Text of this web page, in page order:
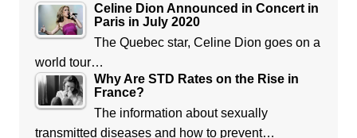
Celine Dion Announced in Concert in
Paris in July 2020
The Quebec star, Celine Dion goes on a
world tour…
Why Are STD Rates on the Rise in
France?
The information about sexually
transmitted diseases and how to prevent…